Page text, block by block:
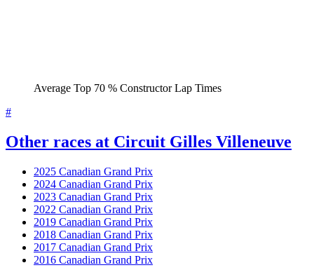
Average Top 70 % Constructor Lap Times
#
Other races at Circuit Gilles Villeneuve
2025 Canadian Grand Prix
2024 Canadian Grand Prix
2023 Canadian Grand Prix
2022 Canadian Grand Prix
2019 Canadian Grand Prix
2018 Canadian Grand Prix
2017 Canadian Grand Prix
2016 Canadian Grand Prix